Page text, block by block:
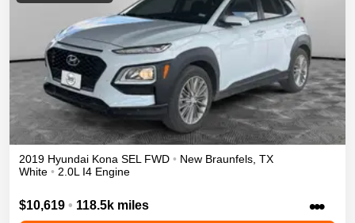
2019 Hyundai Kona SEL FWD • New Braunfels TX
White • 2.0L I4 Engine
$10,619 • 118.5k miles •••